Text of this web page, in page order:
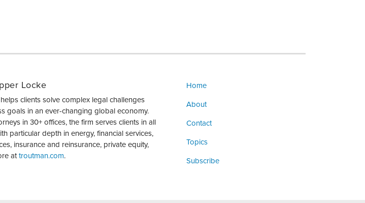
Locke
clients solve complex legal challenges
goals in an ever-changing global economy.
in 30+ offices, the firm serves clients in all
particular depth in energy, financial services,
insurance and reinsurance, private equity,
at troutman.com.
Home
About
Contact
Topics
Subscribe